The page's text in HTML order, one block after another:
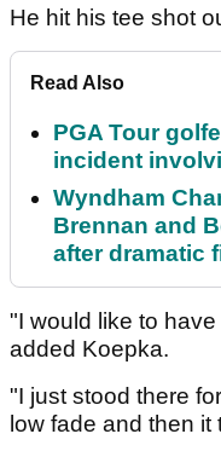
He hit his tee shot
Read Also
PGA Tour
incident
Wyndham
Brennan and
after dramatic
"I would like to
added Koepka.
"I just stood there
low fade and then